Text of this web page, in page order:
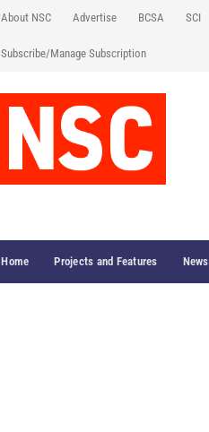
About NSC Advertise BCSA SCI
Subscribe/Manage Subscription
Home Projects and Features News